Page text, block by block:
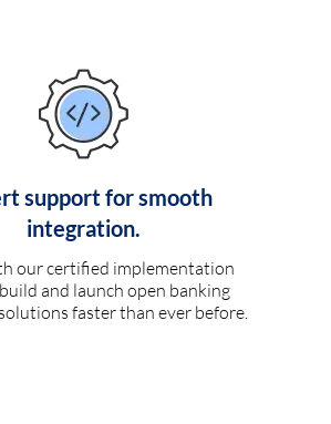
support for smooth
integration.
our certified implementation
and launch open banking
faster than ever before.